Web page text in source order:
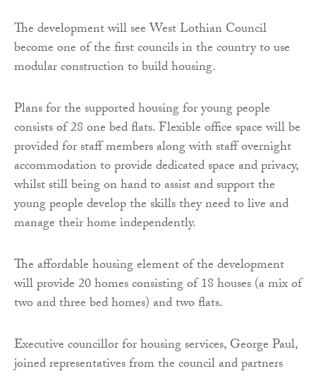
The development will see West Lothian Council
become one of the first councils in the country to use
modular construction to build housing.
Plans for the supported housing for young people
consists of 28 one bed flats. Flexible office space will be
provided for staff members along with staff overnight
accommodation to provide dedicated space and privacy,
whilst still being on hand to assist and support the
young people develop the skills they need to live and
manage their home independently.
The affordable housing element of the development
will provide 20 homes consisting of 18 houses (a mix of
two and three bed homes) and two flats.
Executive councillor for housing services, George Paul,
joined representatives from the council and partners